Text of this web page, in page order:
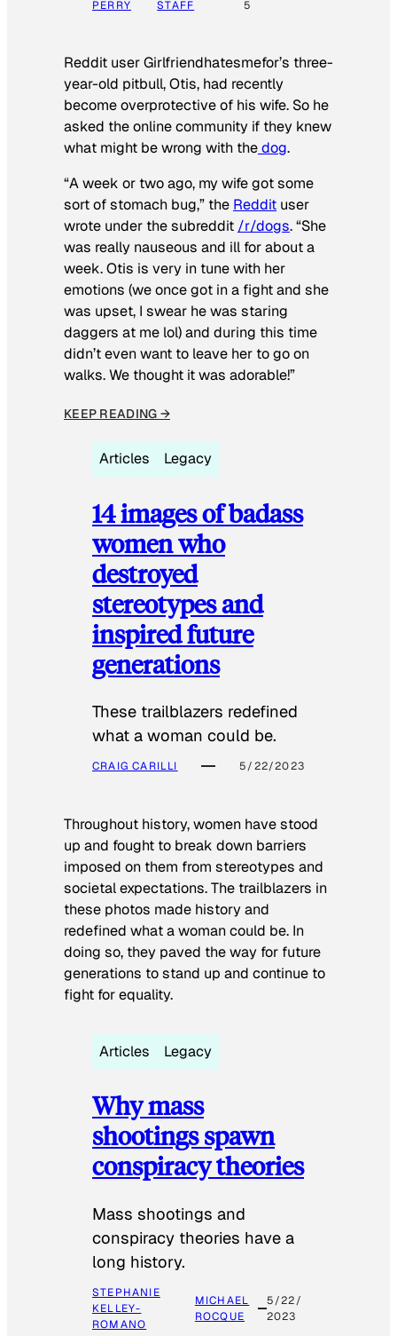
PERRY STAFF 5
Reddit user Girlfriendhatesmefor’s three-
year-old pitbull, Otis, had recently
become overprotective of his wife. So he
asked the online community if they knew
what might be wrong with thedog.
“A week or two ago, my wife got some
sort of stomach bug,” the Reddit user
wrote under the subreddit /r/dogs. “She
was really nauseous and ill for about a
week. Otis is very in tune with her
emotions (we once got in a fight and she
was upset, I swear he was staring
daggers at me lol) and during this time
didn’t even want to leave her to go on
walks. We thought it was adorable!”
KEEP READING →
Articles Legacy
14 images of badass
women who
destroyed
stereotypes and
inspired future
generations
These trailblazers redefined
what a woman could be.
CRAIG CARILLI 5/22/2023
Throughout history, women have stood
up and fought to break down barriers
imposed on them from stereotypes and
societal expectations. The trailblazers in
these photos made history and
redefined what a woman could be. In
doing so, they paved the way for future
generations to stand up and continue to
fight for equality.
Articles Legacy
Why mass
shootings spawn
conspiracy theories
Mass shootings and
conspiracy theories have a
long history.
STEPHANIE
KELLEY-
ROMANO
MICHAEL
ROCQUE
5/22/
2023